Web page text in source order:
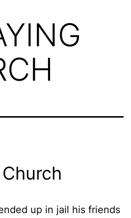
up in jail his friends